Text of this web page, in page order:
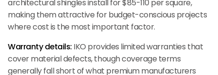
architectural shingles install for $85-110 per square,
making them attractive for budget-conscious projects
where cost is the most important factor.
Warranty details: IKO provides limited warranties that
cover material defects, though coverage terms
generally fall short of what premium manufacturers